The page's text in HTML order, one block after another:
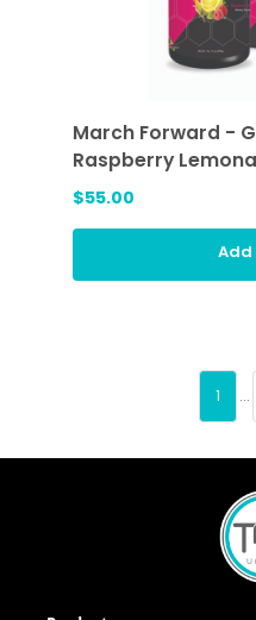
March Forward -
Raspberry
Sticks and (1)
$55.00
1 ...